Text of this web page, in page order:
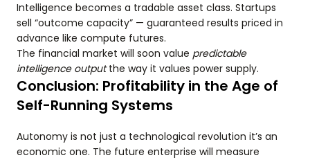
Intelligence becomes a tradable asset class. Startups
sell “outcome capacity” — guaranteed results priced in
advance like compute futures.
The financial market will soon value predictable
intelligence outputthe way it values power supply.
Conclusion: Profitability in the Age of
Self-Running Systems
Autonomy is not just a technological revolution it’s an
economic one. The future enterprise will measure